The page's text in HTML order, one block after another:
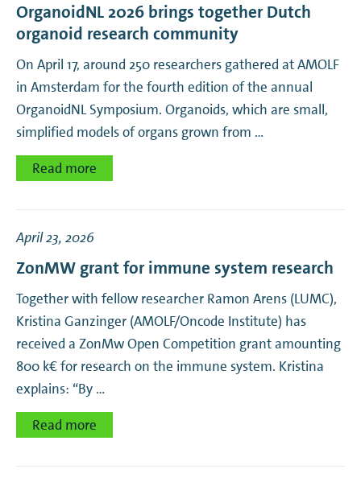
OrganoidNL 2026 brings together Dutch
organoid research community
On April 17, around 250 researchers gathered at AMOLF
in Amsterdam for the fourth edition of the annual
OrganoidNL Symposium. Organoids, which are small,
simplified models of organs grown from …
Read more
April 23, 2026
ZonMW grant for immune system research
Together with fellow researcher Ramon Arens (LUMC),
Kristina Ganzinger (AMOLF/Oncode Institute) has
received a ZonMw Open Competition grant amounting
800 k€ for research on the immune system. Kristina
explains: “By …
Read more